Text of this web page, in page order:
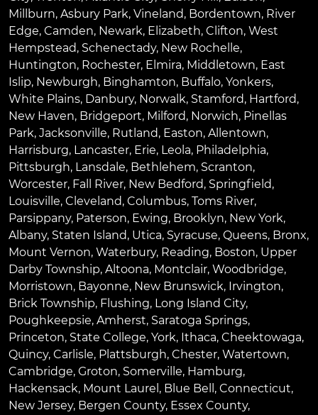
Millburn, Asbury Park, Vineland, Bordentown, River
Edge, Camden, Newark, Elizabeth, Clifton, West
Hempstead, Schenectady, New Rochelle,
Huntington, Rochester, Elmira, Middletown, East
Islip, Newburgh, Binghamton, Buffalo, Yonkers,
White Plains, Danbury, Norwalk, Stamford, Hartford,
New Haven, Bridgeport, Milford, Norwich, Pinellas
Park, Jacksonville, Rutland, Easton, Allentown,
Harrisburg, Lancaster, Erie, Leola, Philadelphia,
Pittsburgh, Lansdale, Bethlehem, Scranton,
Worcester, Fall River, New Bedford, Springfield,
Louisville, Cleveland, Columbus, Toms River,
Parsippany, Paterson, Ewing, Brooklyn, New York,
Albany, Staten Island, Utica, Syracuse, Queens, Bronx,
Mount Vernon, Waterbury, Reading, Boston, Upper
Darby Township, Altoona, Montclair, Woodbridge,
Morristown, Bayonne, New Brunswick, Irvington,
Brick Township, Flushing, Long Island City,
Poughkeepsie, Amherst, Saratoga Springs,
Princeton, State College, York, Ithaca, Cheektowaga,
Quincy, Carlisle, Plattsburgh, Chester, Watertown,
Cambridge, Groton, Somerville, Hamburg,
Hackensack, Mount Laurel , Blue Bell , Connecticut,
New Jersey, Bergen County, Essex County,